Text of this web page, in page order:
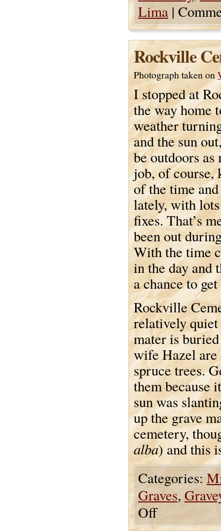
Lima |
Rockville
Photograph taken on
I stopped at
the way home
weather
and the sun
be outdoors
job, of course,
of the time
lately, with
fixes. That’s
been out
With the time
in the day and
a chance to
Rockville
relatively
mater is
wife Hazel are
spruce trees.
them because
sun was
up the grave
cemetery,
alba) and this
Categories:
Graves,
Off